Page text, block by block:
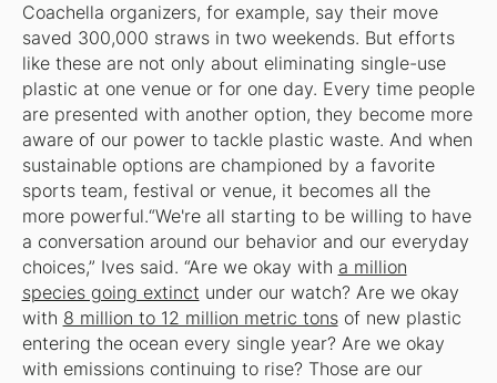
Coachella organizers, for example, say their move
saved 300,000 straws in two weekends. But efforts
like these are not only about eliminating single-use
plastic at one venue or for one day. Every time people
are presented with another option, they become more
aware of our power to tackle plastic waste. And when
sustainable options are championed by a favorite
sports team, festival or venue, it becomes all the
more powerful.“We're all starting to be willing to have
a conversation around our behavior and our everyday
choices,” Ives said. “Are we okay with a million
species going extinct under our watch? Are we okay
with 8 million to 12 million metric tonsof new plastic
entering the ocean every single year? Are we okay
with emissions continuing to rise? Those are our